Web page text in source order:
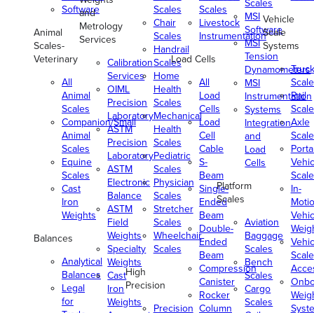
Software
Animal
Scales-
Veterinary
All
Animal
Scales
Companion/Small
Animal
Scales
Equine
Scales
Cast
Iron
Weights
Balances
Analytical
Balances
Legal
for
and
Metrology
Services
Calibration
Services
OIML
Precision
Laboratory
ASTM
Precision
Laboratory
ASTM
Electronic
Balance
ASTM
Field
Weights
Specialty
Weights
Cast
Iron
Weights
Scales
Chair
Scales
Handrail
Scales
Home
Health
Scales
Mechanical
Health
Scales
Pediatric
Scales
Physician
Scales
Stretcher
Scales
Wheelchair
Scales
High
Precision
Precision
Scales
Livestock
Instrumentation
Load Cells
All
Load
Cells
Load
Cell
Cable
S-
Beam
Single-
Ended
Beam
Double-
Ended
Beam
Compression
Canister
Rocker
Column
Scales
MSI
Software
MSI
Tension
Dynamometers
MSI
Instrumentation
Systems
Integration
and
Load
Cells
Platform
Scales
Aviation
Baggage
Scales
Bench
Scales
Cargo
Scales
Vehicle
Scale
Systems
Truck
Rail
Axle
In-
Scale